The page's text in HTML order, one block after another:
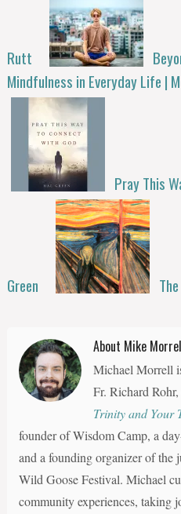
Rutt
Mindfulness in Everyday Life |
Pray This
Green
About Mike
Michael Morrell
Fr. Richard
Trinity and Your
founder of Wisdom Camp, a
and a founding organizer of the
Wild Goose Festival. Michael
community experiences, taking